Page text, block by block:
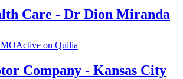
Care - Dr Dion Miranda
MOActive on Quilia
Company - Kansas City